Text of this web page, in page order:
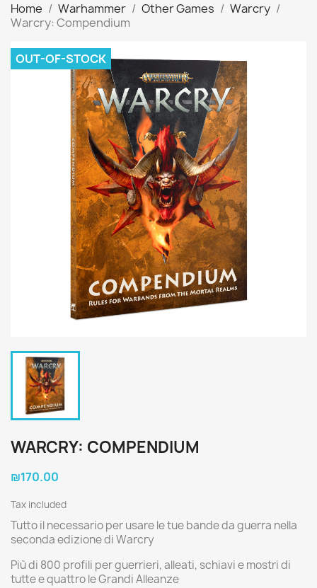
Home Warhammer Other Games
Warcry
Warcry: Compendium
OUT-OF-STOCK
WARCRY: COMPENDIUM
₪170.00
Tax included
Tutto il necessario per usare le tue bande da guerra nella
seconda edizione di Warcry
Più di 800 profili per guerrieri, alleati, schiavi e mostri di
tutte e quattro le Grandi Alleanze